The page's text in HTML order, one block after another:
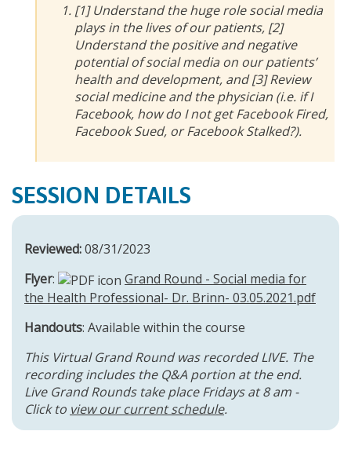
[1] Understand the huge role social media
plays in the lives of our patients, [2]
Understand the positive and negative
potential of social media on our patients’
health and development, and [3] Review
social medicine and the physician (i.e. if I
Facebook, how do I not get Facebook Fired,
Facebook Sued, or Facebook Stalked?).
SESSION DETAILS
Reviewed:08/31/2023
Flyer:
Grand Round - Social media for
the Health Professional- Dr. Brinn- 03.05.2021.pdf
Handouts: Available within the course
This Virtual Grand Round was recorded LIVE. The
recording includes the Q&A portion at the end.
Live Grand Rounds take place Fridays at 8 am -
Click to view our current schedule.